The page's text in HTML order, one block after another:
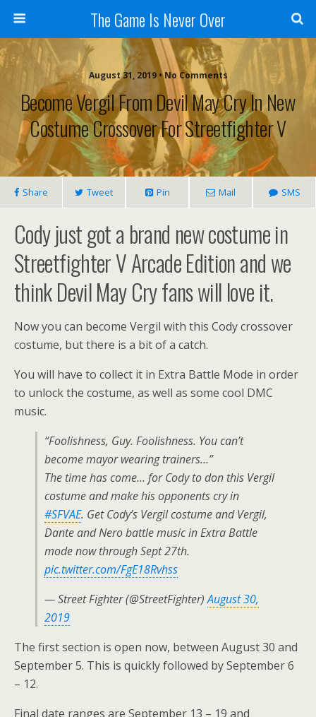
The Game Is Never Over
August 31, 2019 •No Comments
Become Vergil From Devil May Cry In New
Costume Crossover For Streetfighter V
Share Tweet Pin Mail SMS
Cody just got a brand new costume in
Streetfighter V Arcade Edition and we
think Devil May Cry fans will love it.
Now you can become Vergil with this Cody crossover
costume, but there is a bit of a catch.
You will have to collect it in Extra Battle Mode in order
to unlock the costume, as well as some cool DMC
music.
“Foolishness, Guy. Foolishness. You can’t
become mayor wearing trainers…”
The time has come… for Cody to don this Vergil
costume and make his opponents cry in
#SFVAE. Get Cody’s Vergil costume and Vergil,
Dante and Nero battle music in Extra Battle
mode now through Sept 27th.
pic.twitter.com/FgE18Rvhss
— Street Fighter (@StreetFighter)August 30,
2019
The first section is open now, between August 30 and
September 5. This is quickly followed by September 6
– 12.
Final date ranges are September 13 – 19 and